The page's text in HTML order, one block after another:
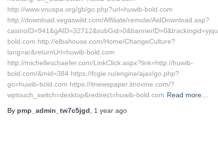
http://www.vnuspa.org/gb/go.php?url=huwib-bold.com
http://download.vegaswild.com/Affiliate/remote/AidDownload.asp?
bold.com http://elbahouse.com/Home/ChangeCulture?
lang=ar&returnUrl=huwib-bold.com
http://michelleschaefer.com/LinkClick.aspx?link=http://huwib-
bold.com/&mid=384 https://fcgie.ru/engine/ajax/go.php?
go=huwib-bold.com https://itnewspaper.itnovine.com/?
wptouch_switch=desktop&redirect=huwib-bold.com Read more…
By pmp_admin_tw7c5jgd 1 year ago